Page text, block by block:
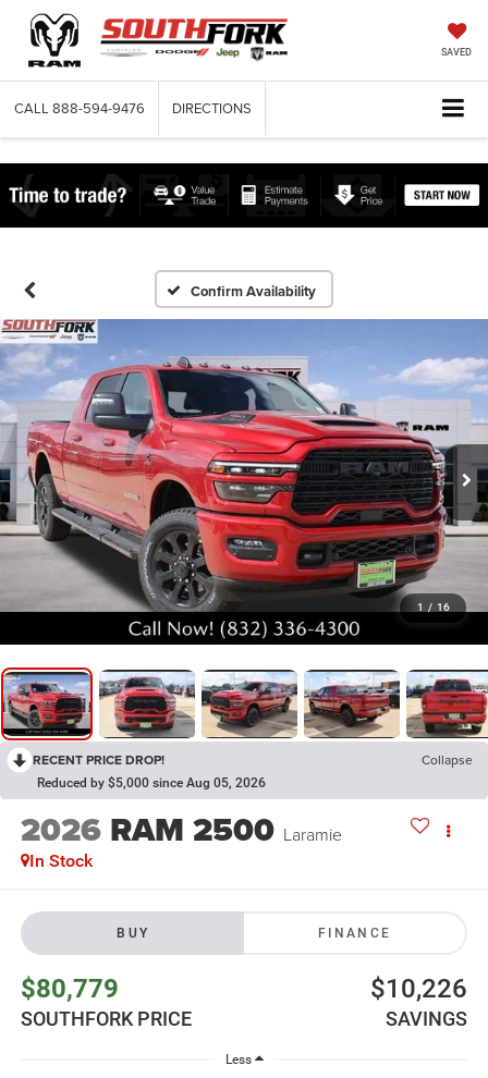
SAVED
CALL 888-594-9476 DIRECTIONS
Confirm Availability
1 / 16
RECENT PRICE DROP! Collapse
Reduced by $5,000 since Aug 05, 2026
2026 RAM 2500 Laramie
In Stock
BUY FINANCE
$80,779
SOUTHFORK PRICE
$10,226
SAVINGS
Less